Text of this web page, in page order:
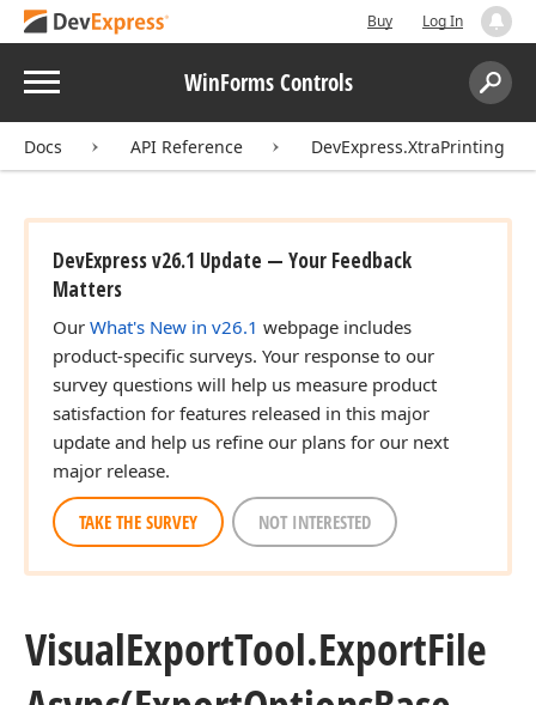
Buy Log In
Menu WinForms Controls
Search:
Docs API Reference DevExpress.XtraPrinting
DevExpress v26.1 Update — Your Feedback
Matters
Our What's New in v26.1 webpage includes
product-specific surveys. Your response to our
survey questions will help us measure product
satisfaction for features released in this major
update and help us refine our plans for our next
major release.
TAKE THE SURVEY NOT INTERESTED
VisualExportTool.ExportFile